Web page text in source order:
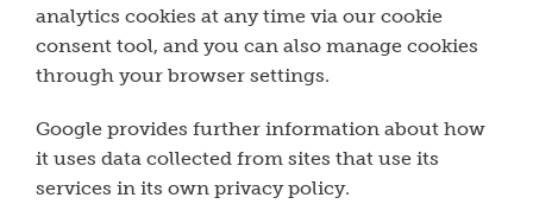
analytics cookies at any time via our cookie
consent tool, and you can also manage cookies
through your browser settings.
Google provides further information about how
it uses data collected from sites that use its
services in its own privacy policy.